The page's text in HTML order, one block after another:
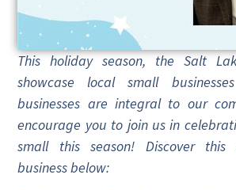
This holiday season, the Salt
showcase local small
businesses are integral to our
encourage you to join us in
small this season! Discover this
business below: